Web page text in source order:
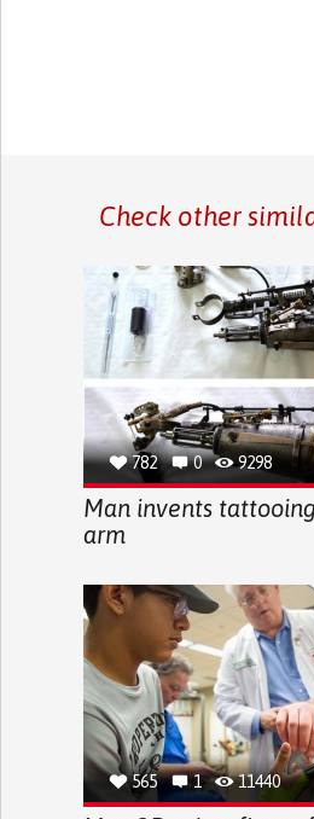
Check other
782 0 9298
Man invents
arm
565 1 11440